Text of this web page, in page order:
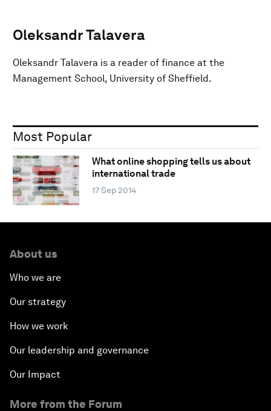
Oleksandr Talavera
Oleksandr Talavera is a reader of finance at the
Management School, University of Sheffield.
Most Popular
What online shopping tells us about
international trade
17 Sep 2014
About us
Who we are
Our strategy
How we work
Our leadership and governance
Our Impact
More from the Forum